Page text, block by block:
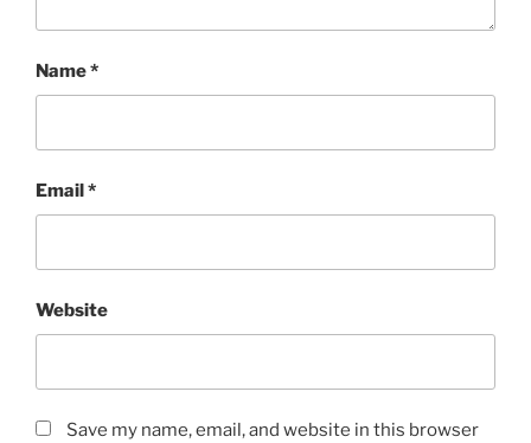
Name*
Email*
Website
Save my name, email, and website in this browser